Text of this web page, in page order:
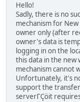
Hello!
Sadly, there is no
mechanism for
owner only (after
owner's data is
logging in on the
this data in the new
mechanism cannot
Unfortunately, it's
support the
serverΓÇöit